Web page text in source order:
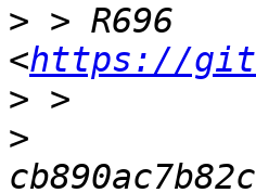
> > R696
<https://
>
>